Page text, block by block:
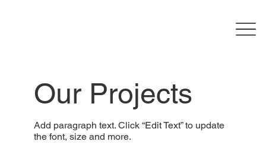
Our Projects
Add paragraph text. Click “Edit Text” to update
the font, size and more.